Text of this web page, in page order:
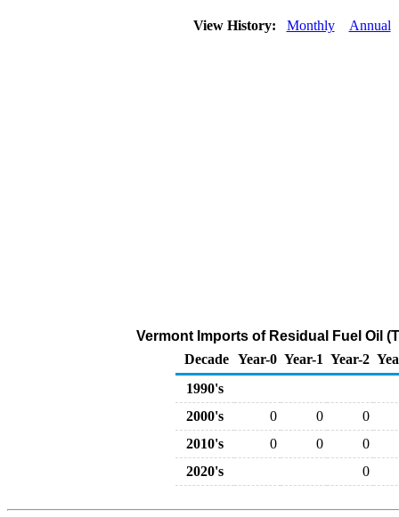
View History: Monthly Annual
Vermont Imports of Residual Fuel Oil
Decade Year-0 Year-1 Year-2
1990's
2000's
0 0
0
2010's
0 0
0
2020's
0